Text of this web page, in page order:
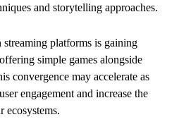
and storytelling approaches.
platforms is gaining
simple games alongside
convergence may accelerate as
engagement and increase the
ecosystems.